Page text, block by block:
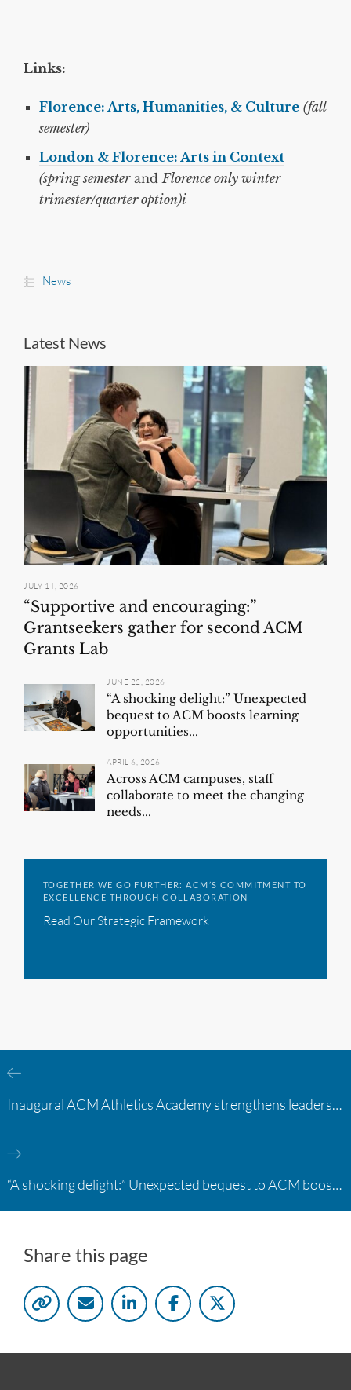
Links:
Florence: Arts, Humanities, & Culture (fall
semester)
London & Florence: Arts in Context
(spring semesterandFlorence only winter
trimester/quarter option)i
News
Latest News
JULY 14, 2026
“Supportive and encouraging:”
Grantseekers gather for second ACM
Grants Lab
JUNE 22, 2026
“A shocking delight:” Unexpected
bequest to ACM boosts learning
opportunities...
APRIL 6, 2026
Across ACM campuses, staff
collaborate to meet the changing
needs...
TOGETHER WE GO FURTHER: ACM’S COMMITMENT TO
EXCELLENCE THROUGH COLLABORATION
Read Our Strategic Framework
Inaugural ACM Athletics Academy strengthens leadership and student support across member campuses
“A shocking delight:” Unexpected bequest to ACM boosts learning opportunities at two colleges
Share this page